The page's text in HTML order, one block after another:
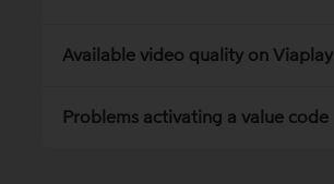
Available video quality on Viaplay
Problems activating a value code